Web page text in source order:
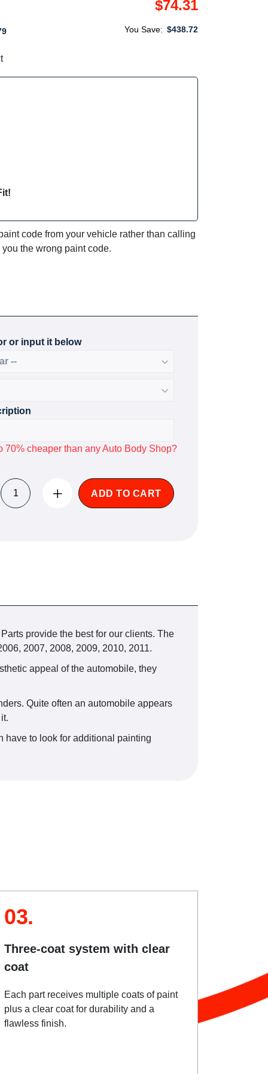
$74.31
You Save: $438.72
code from your vehicle rather than calling
the wrong paint code.
or input it below
cheaper than any Auto Body Shop?
ADD TO CART
provide the best for our clients. The
2007, 2008, 2009, 2010, 2011.
appeal of the automobile, they
Quite often an automobile appears
have to look for additional painting
03.
Three-coat system with clear
coat
Each part receives multiple coats of paint
plus a clear coat for durability and a
flawless finish.